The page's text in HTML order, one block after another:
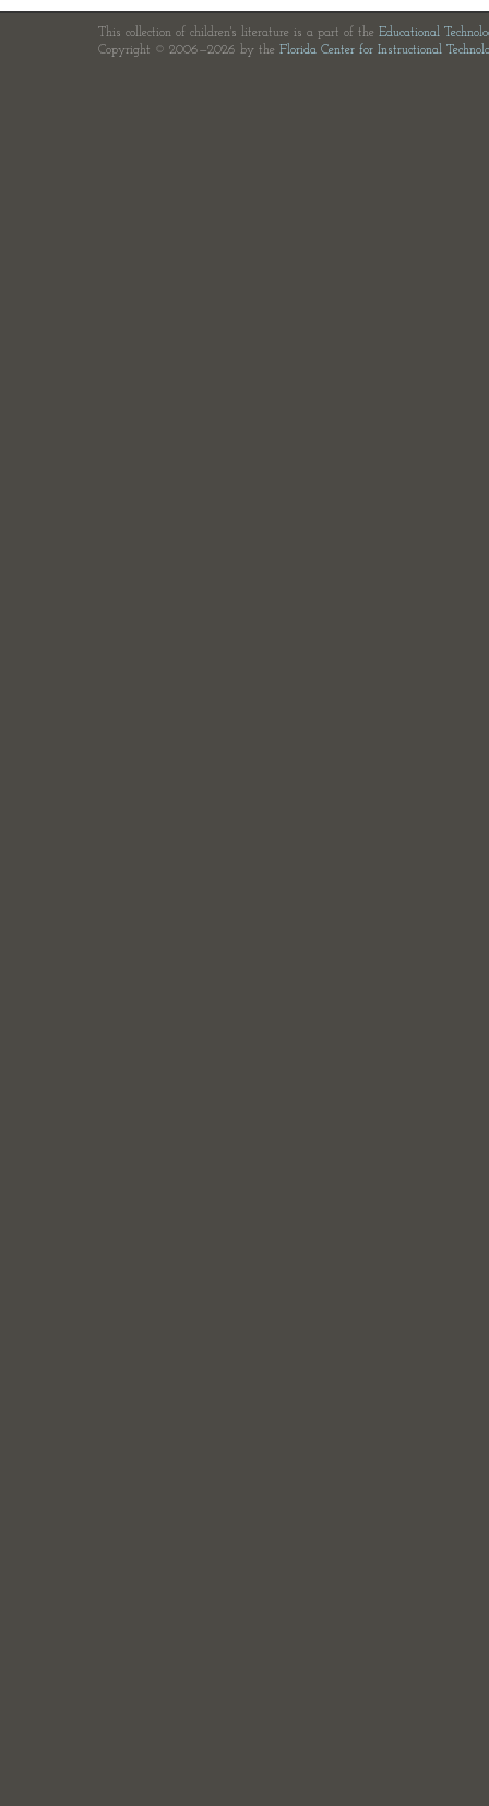
This collection of children's literature is a part of the Educational
Copyright © 2006—2026 by the Florida Center for Instructional